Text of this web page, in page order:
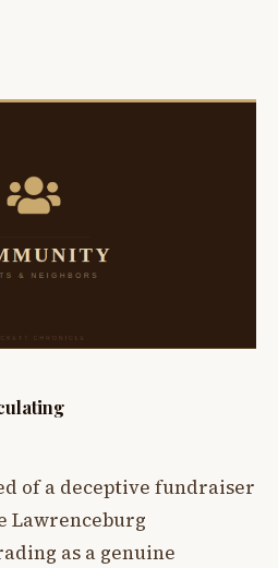
of a deceptive fundraiser
Lawrenceburg
as a genuine